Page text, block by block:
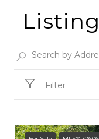
Filter